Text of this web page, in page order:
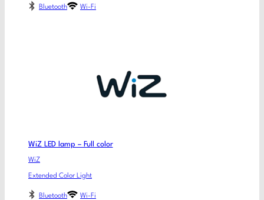
Bluetooth Wi-Fi
WiZ LED lamp – Full color
WiZ
Extended Color Light
Bluetooth Wi-Fi